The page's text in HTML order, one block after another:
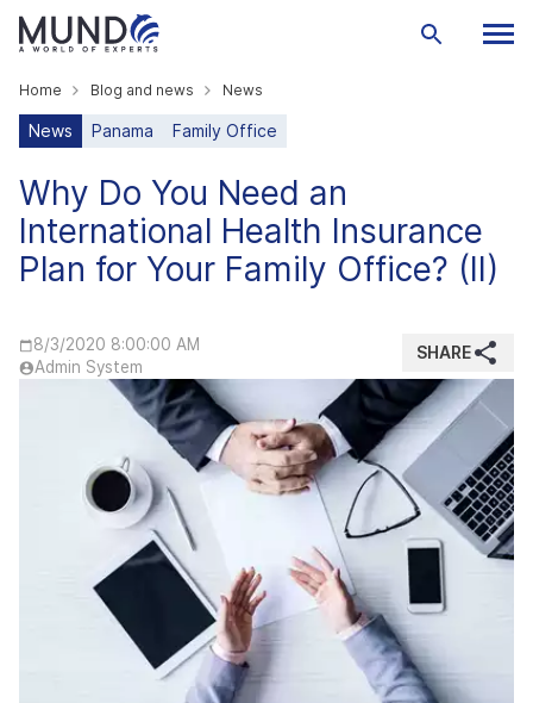
Home Blog and news News
News Panama Family Office
Why Do You Need an
International Health Insurance
Plan for Your Family Office? (II)
8/3/2020 8:00:00 AM
Admin System
SHARE